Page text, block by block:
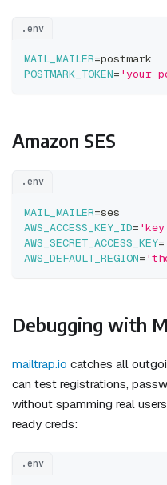
.env
MAIL_MAILER=postmark
POSTMARK_TOKEN= 'your
Amazon SES
.env
MAIL_MAILER=ses
AWS_ACCESS_KEY_ID=
AWS_SECRET_ACCESS_KEY=
AWS_DEFAULT_REGION=
Debugging with
mailtrap.io catches all
can test registrations,
without spamming real
ready creds:
.env